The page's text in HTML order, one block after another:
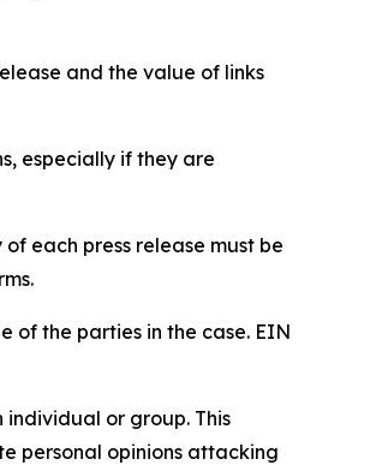
and the value of links
especially if they are
each press release must be
of the parties in the case. EIN
or group. This
personal opinions attacking